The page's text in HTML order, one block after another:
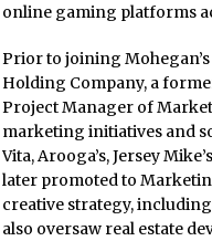
online gaming platforms
Prior to joining
Holding Company, a
Project Manager of
marketing initiatives and
Vita, Arooga’s, Jersey
later promoted to
creative strategy,
also oversaw real estate